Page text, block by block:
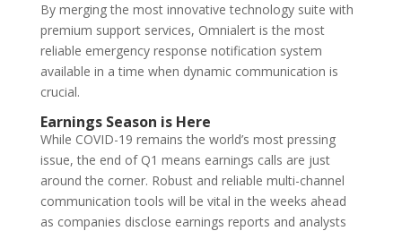
By merging the most innovative technology suite with
premium support services, Omnialert is the most
reliable emergency response notification system
available in a time when dynamic communication is
crucial.
Earnings Season is Here
While COVID-19 remains the world’s most pressing
issue, the end of Q1 means earnings calls are just
around the corner. Robust and reliable multi-channel
communication tools will be vital in the weeks ahead
as companies disclose earnings reports and analysts